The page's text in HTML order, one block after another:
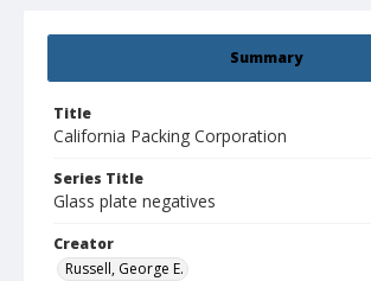
Summary
Title
California Packing Corporation
Series Title
Glass plate negatives
Creator
Russell, George E.